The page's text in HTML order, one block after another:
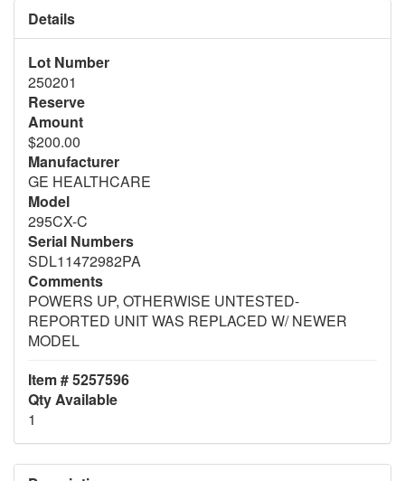
Details
Lot Number
250201
Reserve
Amount
$200.00
Manufacturer
GE HEALTHCARE
Model
295CX-C
Serial Numbers
SDL11472982PA
Comments
POWERS UP, OTHERWISE UNTESTED-
REPORTED UNIT WAS REPLACED W/ NEWER
MODEL
Item # 5257596
Qty Available
1